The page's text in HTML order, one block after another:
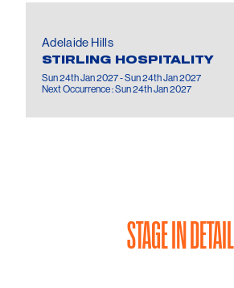
Adelaide Hills
STIRLING HOSPITALITY
Sun 24th Jan 2027 - Sun 24th Jan 2027
Next Occurrence : Sun 24th Jan 2027
STAGE IN DETAIL